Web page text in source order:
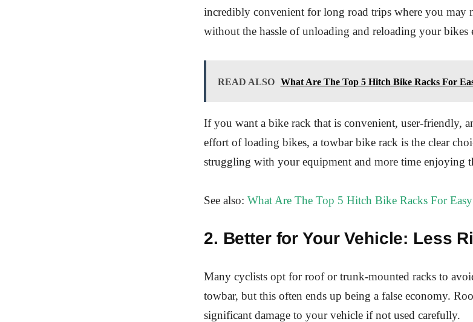
incredibly convenient for long road trips where you may
without the hassle of unloading and reloading your bikes
READ ALSO What Are The Top 5 Hitch Bike Racks For
If you want a bike rack that is convenient, user-friendly,
effort of loading bikes, a towbar bike rack is the clear
struggling with your equipment and more time enjoying
See also: What Are The Top 5 Hitch Bike Racks For
2. Better for Your Vehicle: Less
Many cyclists opt for roof or trunk-mounted racks to
towbar, but this often ends up being a false economy.
significant damage to your vehicle if not used carefully.